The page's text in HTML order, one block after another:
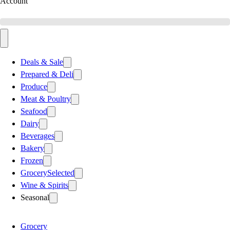
Deals & Sale
Prepared & Deli
Produce
Meat & Poultry
Seafood
Dairy
Beverages
Bakery
Frozen
GrocerySelected
Wine & Spirits
Seasonal
Grocery